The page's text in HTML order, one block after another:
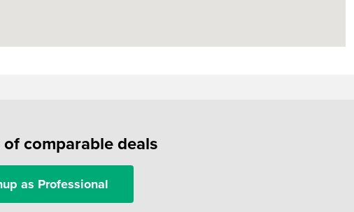
comparable deals
as Professional